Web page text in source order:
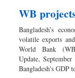
WB
Bangladesh’s
volatile exports
World Bank
Update,
Bangladesh's GDP